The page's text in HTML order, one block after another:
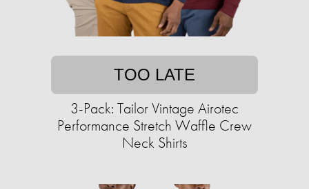
TOO LATE
3-Pack: Tailor Vintage Airotec
Performance Stretch Waffle Crew
Neck Shirts